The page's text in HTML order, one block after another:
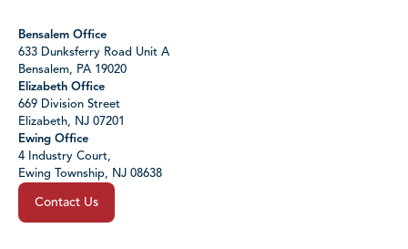
Bensalem Office
633 Dunksferry Road Unit A
Bensalem, PA 19020
Elizabeth Office
669 Division Street
Elizabeth, NJ 07201
Ewing Office
4 Industry Court,
Ewing Township, NJ 08638
Contact Us